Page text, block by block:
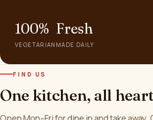
100%
VEGETARIAN
Fresh
MADE DAILY
FIND US
One kitchen, all heart